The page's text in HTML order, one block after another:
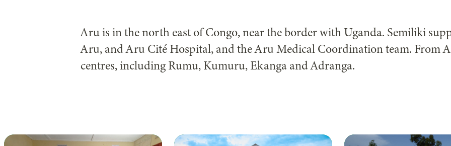
Aru is in the north east of Congo, near the border with Uganda. Semiliki
Aru, and Aru Cité Hospital, and the Aru Medical Coordination team. From
centres, including Rumu, Kumuru, Ekanga and Adranga.